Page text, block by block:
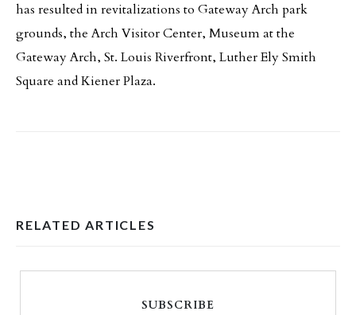
has resulted in revitalizations to Gateway Arch park
grounds, the Arch Visitor Center, Museum at the
Gateway Arch, St. Louis Riverfront, Luther Ely Smith
Square and Kiener Plaza.
RELATED ARTICLES
SUBSCRIBE